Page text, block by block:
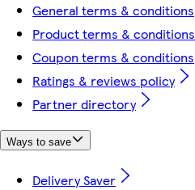
General terms & conditions
Product terms & conditions
Coupon terms & conditions
Ratings & reviews policy
Partner directory
Ways to save
Delivery Saver